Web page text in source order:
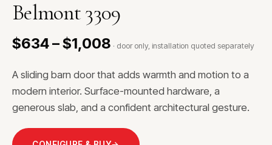
Belmont 3309
$634 – $1,008 · door only, installation quoted separately
A sliding barn door that adds warmth and motion to a
modern interior. Surface-mounted hardware, a
generous slab, and a confident architectural gesture.